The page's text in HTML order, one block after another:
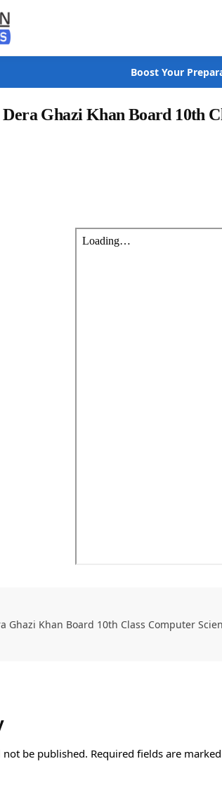
Boost Your
Dera Ghazi Khan Board 10th
Ghazi Khan Board 10th Class Computer
be published. Required fields are marked